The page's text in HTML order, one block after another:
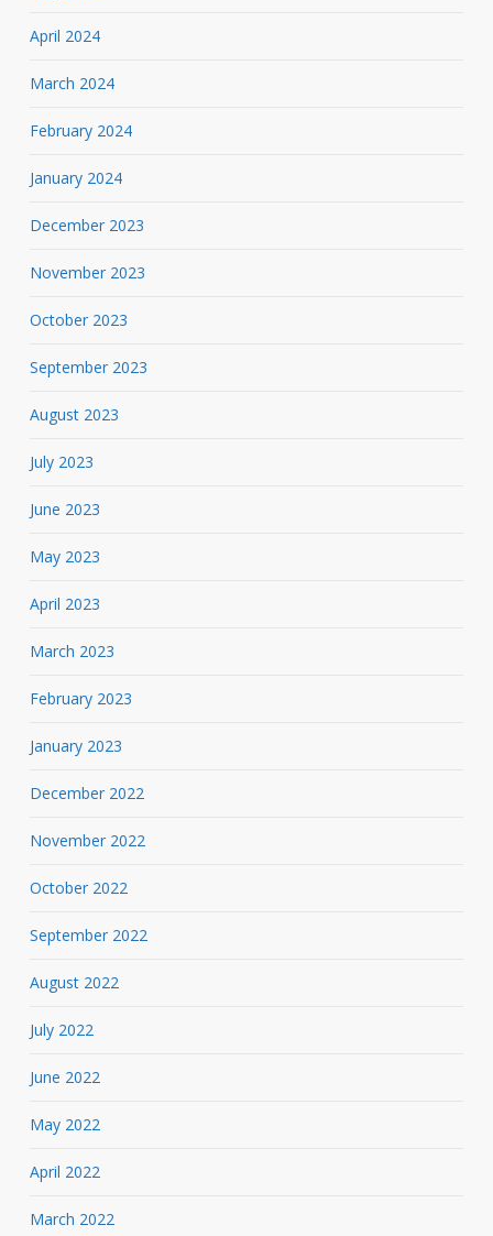
April 2024
March 2024
February 2024
January 2024
December 2023
November 2023
October 2023
September 2023
August 2023
July 2023
June 2023
May 2023
April 2023
March 2023
February 2023
January 2023
December 2022
November 2022
October 2022
September 2022
August 2022
July 2022
June 2022
May 2022
April 2022
March 2022